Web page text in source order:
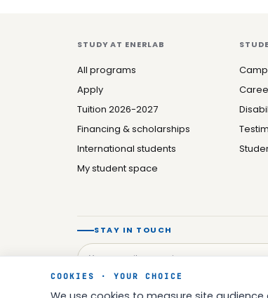
STUDY AT ENERLAB
All programs
Apply
Tuition 2026-2027
Financing & scholarships
International students
My student space
STAY IN TOUCH
COOKIES · YOUR CHOICE